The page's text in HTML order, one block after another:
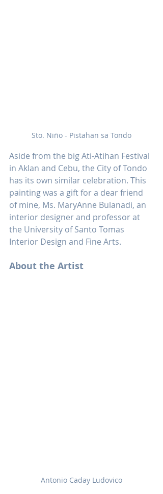
Sto. Niño - Pistahan sa Tondo
Aside from the big Ati-Atihan Festival
in Aklan and Cebu, the City of Tondo
has its own similar celebration. This
painting was a gift for a dear friend
of mine, Ms. MaryAnne Bulanadi, an
interior designer and professor at
the University of Santo Tomas
Interior Design and Fine Arts.
About the Artist
Antonio Caday Ludovico